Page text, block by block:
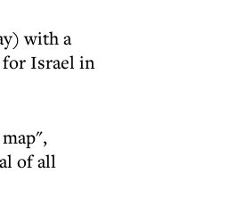
with a
for Israel in
of all